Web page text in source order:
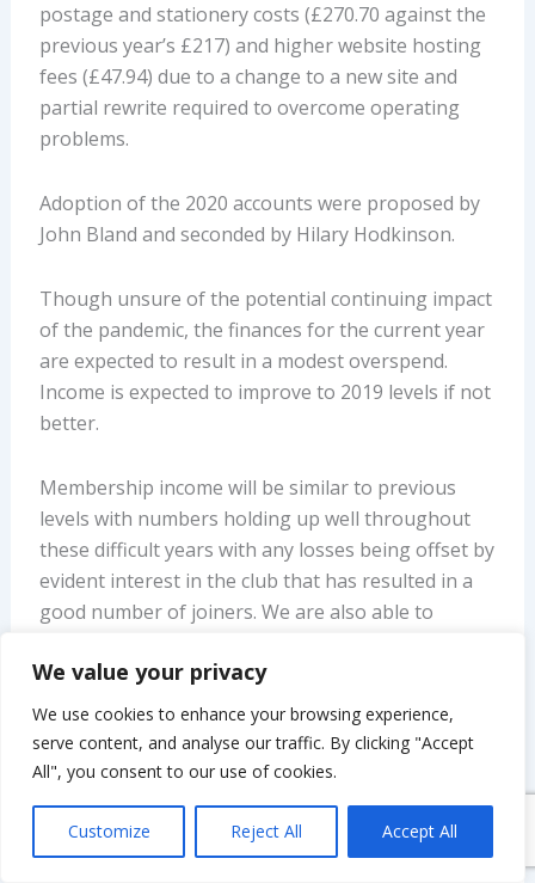
We value your privacy
We use cookies to enhance your browsing experience,
serve content, and analyse our traffic. By clicking "Accept
All", you consent to our use of cookies.
Customize Reject All Accept All
postage and stationery costs (£270.70 against the
previous year’s £217) and higher website hosting
fees (£47.94) due to a change to a new site and
partial rewrite required to overcome operating
problems.
Adoption of the 2020 accounts were proposed by
John Bland and seconded by Hilary Hodkinson.
Though unsure of the potential continuing impact
of the pandemic, the finances for the current year
are expected to result in a modest overspend.
Income is expected to improve to 2019 levels if not
better.
Membership income will be similar to previous
levels with numbers holding up well throughout
these difficult years with any losses being offset by
evident interest in the club that has resulted in a
good number of joiners. We are also able to
existing member Patrick Lawless which was to
cover the printing costs of the 2020 Annual
Report.
However, expenditure is forecast to be higher as
the club will incur costs associated with indoor
meetings with £120 venue hire (for four meetings